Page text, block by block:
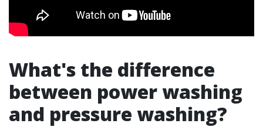
What's the difference
between power washing
and pressure washing?